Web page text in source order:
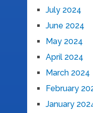
July 2024
June 2024
May 2024
April 2024
March 2024
February
January